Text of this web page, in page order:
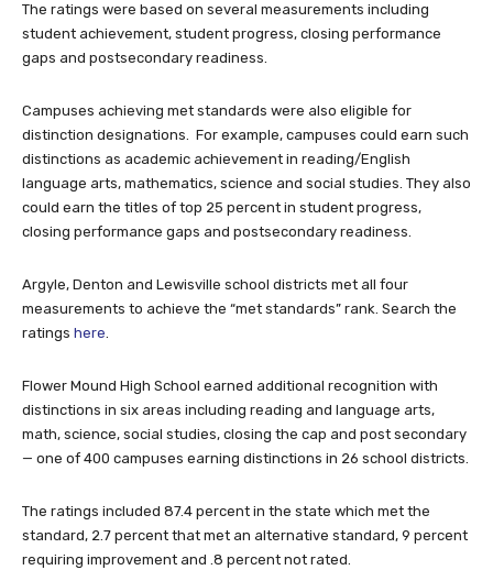
The ratings were based on several measurements including
student achievement, student progress, closing performance
gaps and postsecondary readiness.
Campuses achieving met standards were also eligible for
distinction designations. For example, campuses could earn such
distinctions as academic achievement in reading/English
language arts, mathematics, science and social studies. They also
could earn the titles of top 25 percent in student progress,
closing performance gaps and postsecondary readiness.
Argyle, Denton and Lewisville school districts met all four
measurements to achieve the “met standards” rank. Search the
ratings here.
Flower Mound High School earned additional recognition with
distinctions in six areas including reading and language arts,
math, science, social studies, closing the cap and post secondary
— one of 400 campuses earning distinctions in 26 school districts.
The ratings included 87.4 percent in the state which met the
standard, 2.7 percent that met an alternative standard, 9 percent
requiring improvement and .8 percent not rated.